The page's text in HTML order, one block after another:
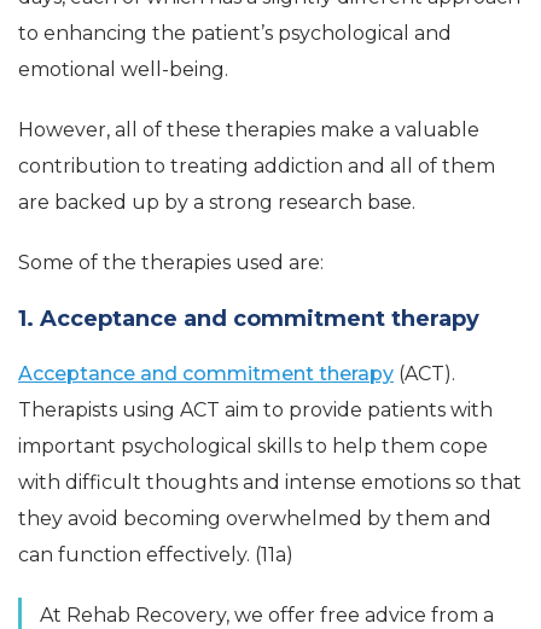
to enhancing the patient’s psychological and
emotional well-being.
However, all of these therapies make a valuable
contribution to treating addiction and all of them
are backed up by a strong research base.
Some of the therapies used are:
1. Acceptance and commitment therapy
Acceptance and commitment therapy (ACT).
Therapists using ACT aim to provide patients with
important psychological skills to help them cope
with difficult thoughts and intense emotions so that
they avoid becoming overwhelmed by them and
can function effectively. (11a)
At Rehab Recovery, we offer free advice from a